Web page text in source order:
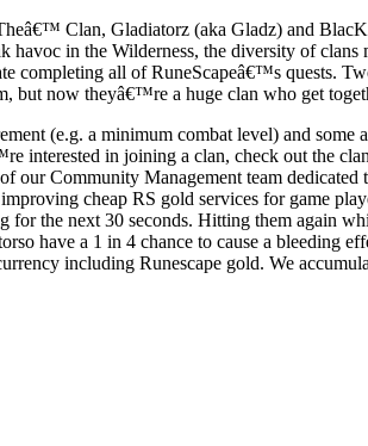
Clan, Gladiatorz (aka Gladz) and
in the Wilderness, the diversity of
completing all of RuneScapeâ€™s quests.
but now theyâ€™re a huge clan who get
(e.g. a minimum combat level) and
interested in joining a clan, check out the
our Community Management team
cheap RS gold services for game
for the next 30 seconds. Hitting them again
have a 1 in 4 chance to cause a bleeding
including Runescape gold. We